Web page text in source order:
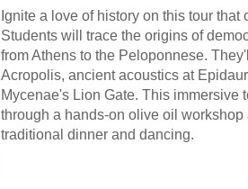
Ignite a love of history on this tour
Students will trace the origins of
from Athens to the Peloponnese.
Acropolis, ancient acoustics at
Mycenae's Lion Gate. This
through a hands-on olive oil
traditional dinner and dancing.